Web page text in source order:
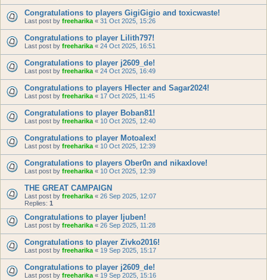
Congratulations to players GigiGigio and toxicwaste!
Last post by freeharika « 31 Oct 2025, 15:26
Congratulations to player Lilith797!
Last post by freeharika « 24 Oct 2025, 16:51
Congratulations to player j2609_de!
Last post by freeharika « 24 Oct 2025, 16:49
Congratulations to players Hlecter and Sagar2024!
Last post by freeharika « 17 Oct 2025, 11:45
Congratulations to player Boban81!
Last post by freeharika « 10 Oct 2025, 12:40
Congratulations to player Motoalex!
Last post by freeharika « 10 Oct 2025, 12:39
Congratulations to players Ober0n and nikaxlove!
Last post by freeharika « 10 Oct 2025, 12:39
THE GREAT CAMPAIGN
Last post by freeharika « 26 Sep 2025, 12:07
Replies: 1
Congratulations to player ljuben!
Last post by freeharika « 26 Sep 2025, 11:28
Congratulations to player Zivko2016!
Last post by freeharika « 19 Sep 2025, 15:17
Congratulations to player j2609_de!
Last post by freeharika « 19 Sep 2025, 15:16